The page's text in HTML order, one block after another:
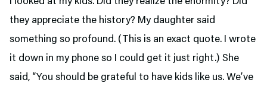
they appreciate the history? My daughter said
something so profound. (This is an exact quote. I wrote
it down in my phone so I could get it just right.) She
said, “You should be grateful to have kids like us. We’ve